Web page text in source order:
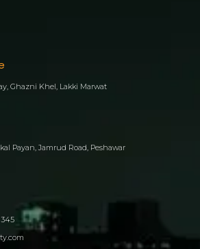
Ghazni Khel, Lakki Marwat
Payan, Jamrud Road, Peshawar
345